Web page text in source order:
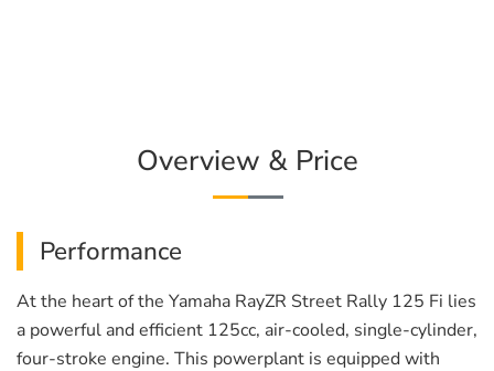
Overview & Price
Performance
At the heart of the Yamaha RayZR Street Rally 125 Fi lies
a powerful and efficient 125cc, air-cooled, single-cylinder,
four-stroke engine. This powerplant is equipped with